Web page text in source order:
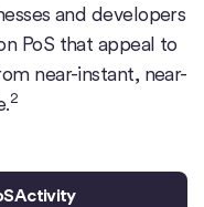
and developers
PoS that appeal to
near-instant, near-
2
Activity